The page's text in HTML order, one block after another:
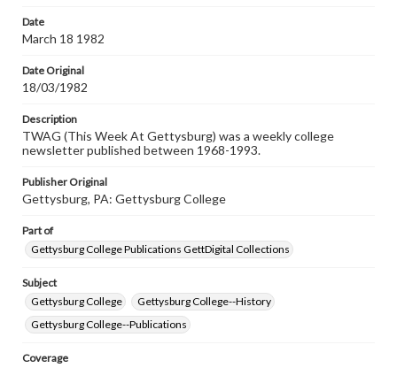
research purposes, please contact us at
www.gettysburg.edu/special-collections/ask-an-archivist
Date
March 18 1982
Date Original
18/03/1982
Description
TWAG (This Week At Gettysburg) was a weekly college
newsletter published between 1968-1993.
Publisher Original
Gettysburg, PA: Gettysburg College
Part of
Gettysburg College Publications GettDigital Collections
Subject
Gettysburg College
Gettysburg College--History
Gettysburg College--Publications
Coverage